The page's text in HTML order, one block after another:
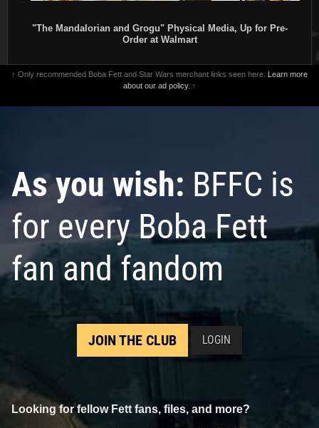
"The Mandalorian and Grogu" Physical Media, Up for Pre-
Order at Walmart
↑ Only recommended Boba Fett and Star Wars merchant links seen here. Learn more
about our ad policy. ↑
As you wish: BFFC is
for every Boba Fett
fan and fandom
JOIN THE CLUB LOGIN
Looking for fellow Fett fans, files, and more?